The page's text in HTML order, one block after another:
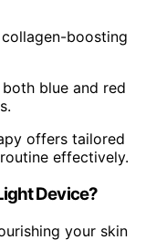
boosting
blue and red
offers tailored
effectively.
Device?
your skin